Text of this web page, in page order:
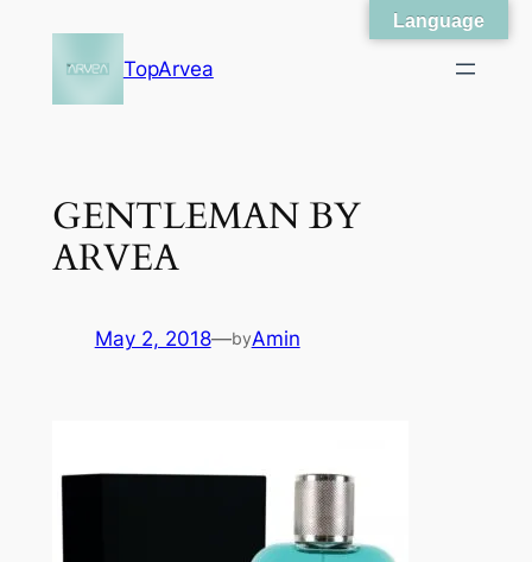
TopArvea
GENTLEMAN BY
ARVEA
May 2, 2018—byAmin
Language